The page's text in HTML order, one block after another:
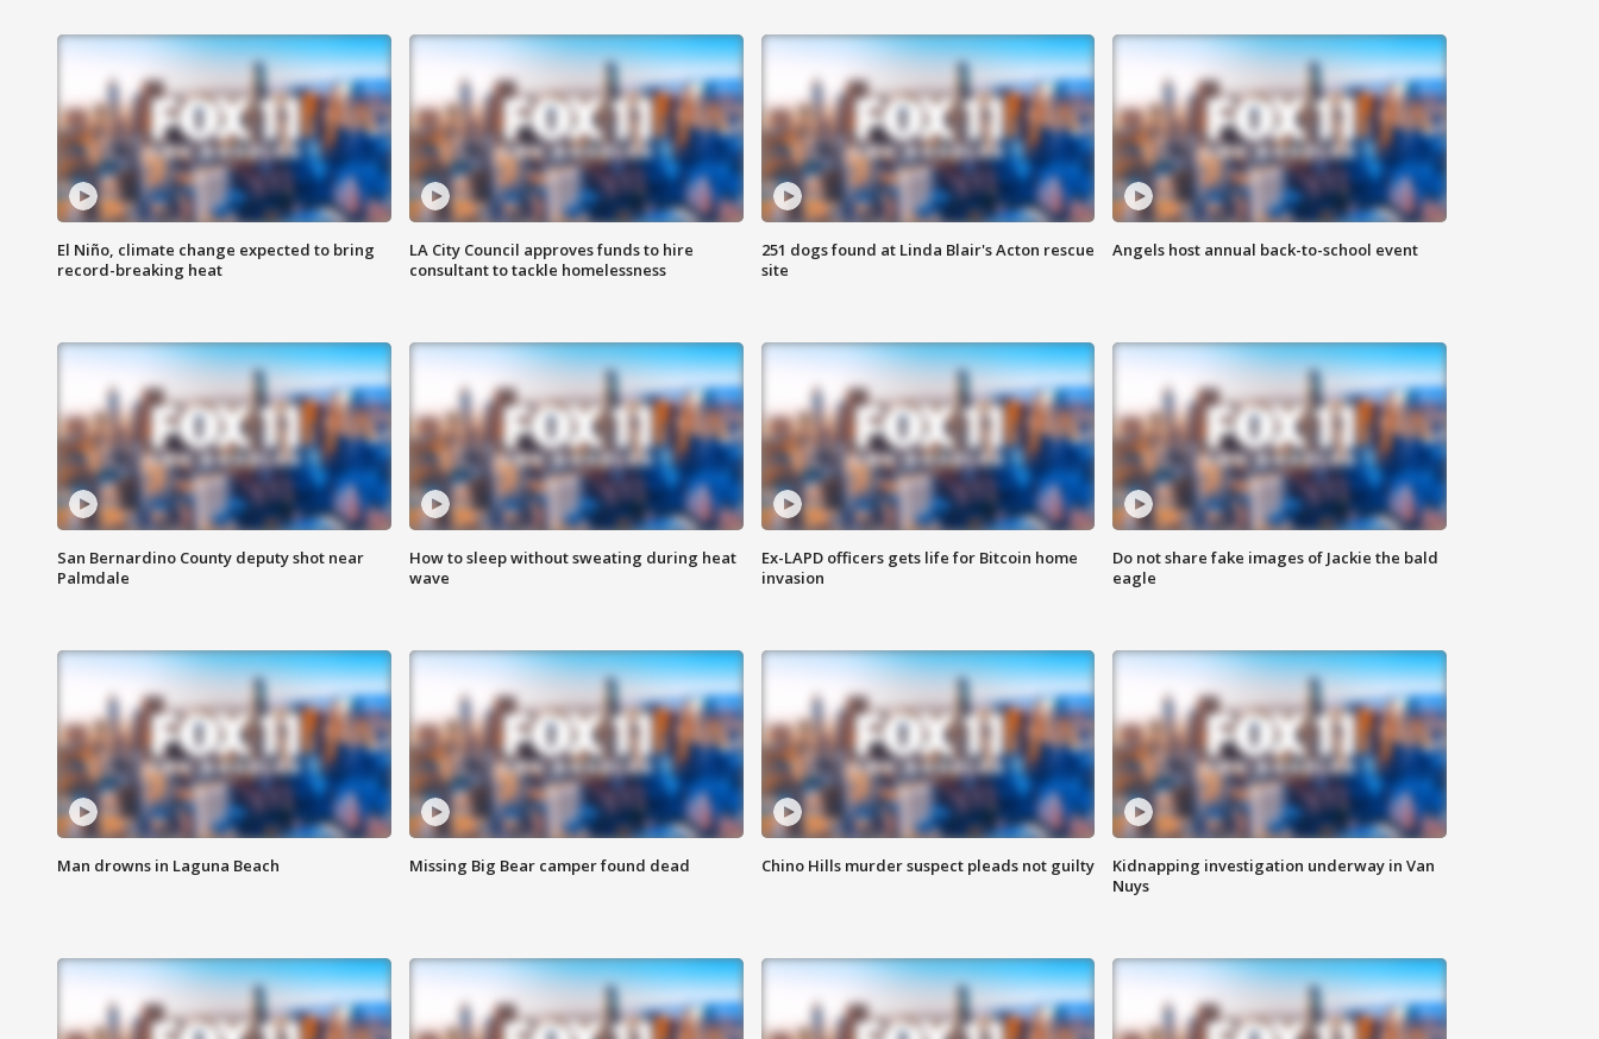
El Niño, climate change expected to bring
record-breaking heat
LA City Council approves funds to hire
consultant to tackle homelessness
251 dogs found at Linda Blair's Acton rescue
site
Angels host annual back-to-school event
San Bernardino County deputy shot near
Palmdale
How to sleep without sweating during heat
wave
Ex-LAPD officers gets life for Bitcoin home
invasion
Do not share fake images of Jackie the bald
eagle
Man drowns in Laguna Beach Missing Big Bear camper found dead Chino Hills murder suspect pleads not guilty
Kidnapping investigation underway in Van
Nuys